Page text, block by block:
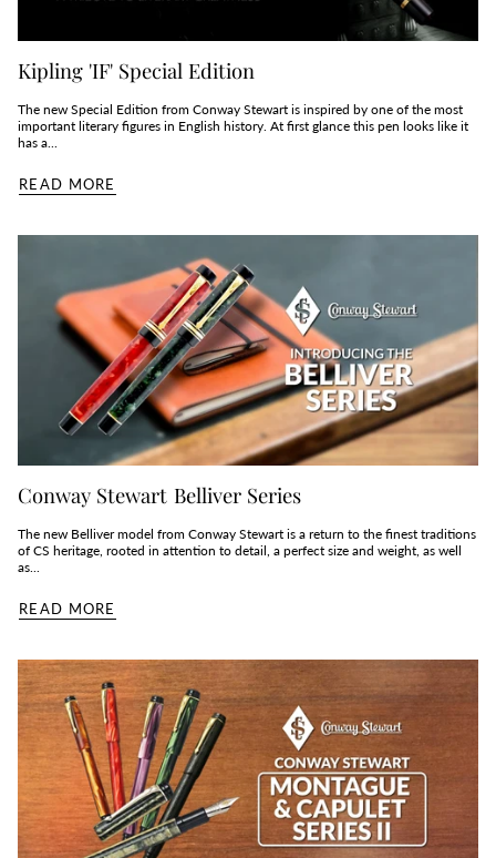
Kipling 'IF' Special Edition
The new Special Edition from Conway Stewart is inspired by one of the most
important literary figures in English history. At first glance this pen looks like it
has a...
READ MORE
Conway Stewart Belliver Series
The new Belliver model from Conway Stewart is a return to the finest traditions
of CS heritage, rooted in attention to detail, a perfect size and weight, as well
as...
READ MORE